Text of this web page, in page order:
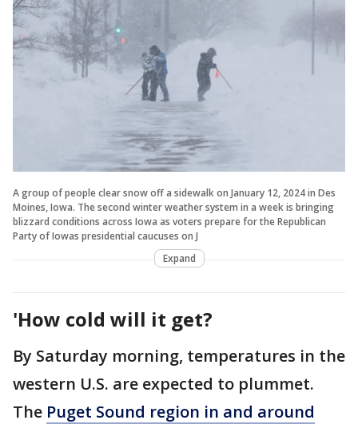
A group of people clear snow off a sidewalk on January 12, 2024 in Des
Moines, Iowa. The second winter weather system in a week is bringing
blizzard conditions across Iowa as voters prepare for the Republican
Party of Iowas presidential caucuses on J
Expand
'How cold will it get?
By Saturday morning, temperatures in the
western U.S. are expected to plummet.
The Puget Sound region in and around